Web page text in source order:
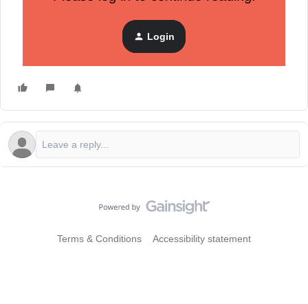
Login
Terms & Conditions Accessibility statement